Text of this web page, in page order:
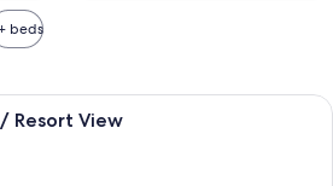
beds
Superior Room Garden/ Resort View
Resort View